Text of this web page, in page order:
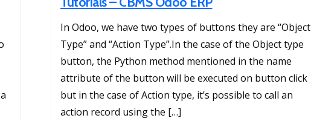
In Odoo, we have two types of buttons they are “Object
Type” and “Action Type”.In the case of the Object type
button, the Python method mentioned in the name
attribute of the button will be executed on button click
but in the case of Action type, it’s possible to call an
action record using the […]